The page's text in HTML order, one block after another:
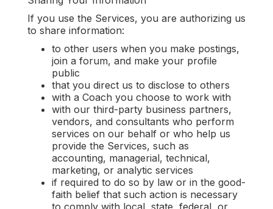
‍If you use the Services, you are authorizing us
to share information:
to other users when you make postings,
join a forum, and make your profile
public
that you direct us to disclose to others
with a Coach you choose to work with
with our third-party business partners,
vendors, and consultants who perform
services on our behalf or who help us
provide the Services, such as
accounting, managerial, technical,
marketing, or analytic services
if required to do so by law or in the good-
faith belief that such action is necessary
to comply with local, state, federal, or